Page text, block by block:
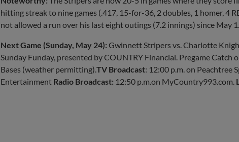
hitting streak to nine games (.417, 15-for-36, 2 doubles, 1 homer, 4
not allowed a run over his last eight outings (7.2 innings) since May 1.
Next Game (Sunday, May 24): Gwinnett Stripers vs. Charlotte
Sunday Funday, presented by COUNTRY Financial. Pregame Catch
Bases (weather permitting). TV Broadcast: 12:00 p.m. on Peachtree
Entertainment Radio Broadcast: 12:50 p.m.on MyCountry993.com.